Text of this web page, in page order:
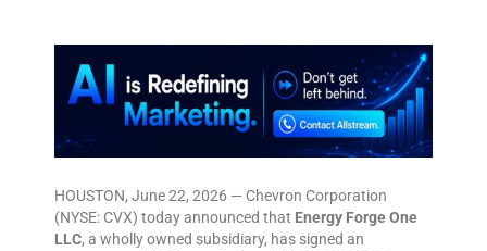
HOUSTON, June 22, 2026 — Chevron Corporation
(NYSE: CVX) today announced that Energy Forge One
LLC, a wholly owned subsidiary, has signed an